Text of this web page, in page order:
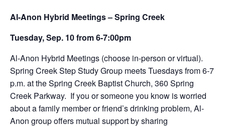
Al-Anon Hybrid Meetings – Spring Creek
Tuesday, Sep. 10 from 6-7:00pm
Al-Anon Hybrid Meetings (choose in-person or virtual).
Spring Creek Step Study Group meets Tuesdays from 6-7
p.m. at the Spring Creek Baptist Church, 360 Spring
Creek Parkway. If you or someone you know is worried
about a family member or friend’s drinking problem, Al-
Anon group offers mutual support by sharing